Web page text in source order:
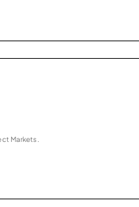
Markets.